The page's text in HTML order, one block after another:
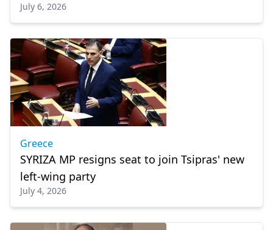
council
July 6, 2026
Greece
SYRIZA MP resigns seat to join Tsipras' new
left-wing party
July 4, 2026